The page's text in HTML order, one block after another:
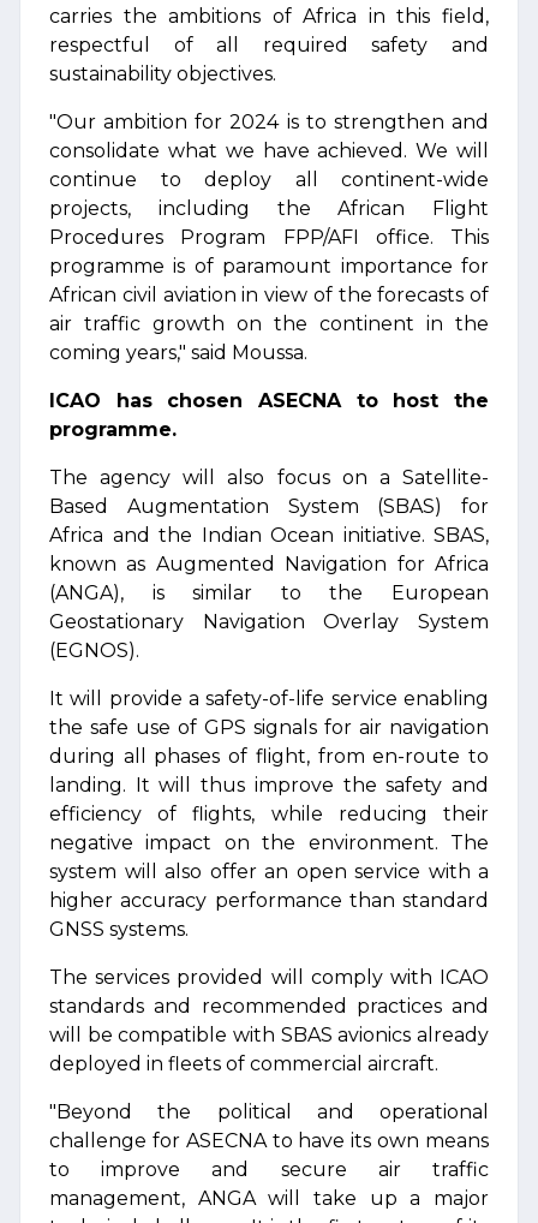
carries the ambitions of Africa in this field,
respectful of all required safety and
sustainability objectives.
"Our ambition for 2024 is to strengthen and
consolidate what we have achieved. We will
continue to deploy all continent-wide
projects, including the African Flight
Procedures Program FPP/AFI office. This
programme is of paramount importance for
African civil aviation in view of the forecasts of
air traffic growth on the continent in the
coming years," said Moussa.
ICAO has chosen ASECNA to host the
programme.
The agency will also focus on a Satellite-
Based Augmentation System (SBAS) for
Africa and the Indian Ocean initiative. SBAS,
known as Augmented Navigation for Africa
(ANGA), is similar to the European
Geostationary Navigation Overlay System
(EGNOS).
It will provide a safety-of-life service enabling
the safe use of GPS signals for air navigation
during all phases of flight, from en-route to
landing. It will thus improve the safety and
efficiency of flights, while reducing their
negative impact on the environment. The
system will also offer an open service with a
higher accuracy performance than standard
GNSS systems.
The services provided will comply with ICAO
standards and recommended practices and
will be compatible with SBAS avionics already
deployed in fleets of commercial aircraft.
"Beyond the political and operational
challenge for ASECNA to have its own means
to improve and secure air traffic
management, ANGA will take up a major